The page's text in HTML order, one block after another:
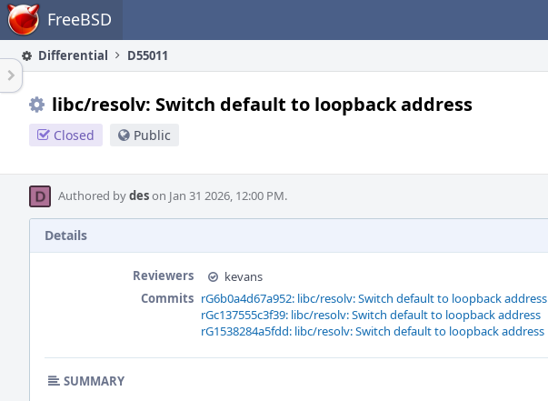
Home FreeBSD
Differential D55011
libc/resolv: Switch default to loopback address
Closed Public
Authored bydeson Jan 31 2026, 12:00 PM.
Details
Reviewers
kevans
Commits rG6b0a4d67a952: libc/resolv: Switch default to loopback address
rGc137555c3f39: libc/resolv: Switch default to loopback address
rG1538284a5fdd: libc/resolv: Switch default to loopback address
SUMMARY